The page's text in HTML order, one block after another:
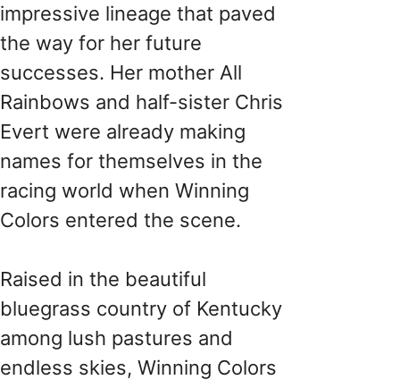
impressive lineage that paved
the way for her future
successes. Her mother All
Rainbows and half-sister Chris
Evert were already making
names for themselves in the
racing world when Winning
Colors entered the scene.
Raised in the beautiful
bluegrass country of Kentucky
among lush pastures and
endless skies, Winning Colors